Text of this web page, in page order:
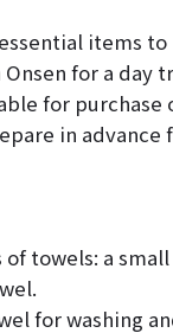
items
for a day
for purchase
in advance
towels: a
for washing